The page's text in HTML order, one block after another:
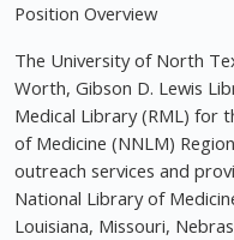
Position Overview
The University of North
Worth, Gibson D. Lewis
Medical Library (RML) for
of Medicine (NNLM)
outreach services and
National Library of
Louisiana, Missouri,